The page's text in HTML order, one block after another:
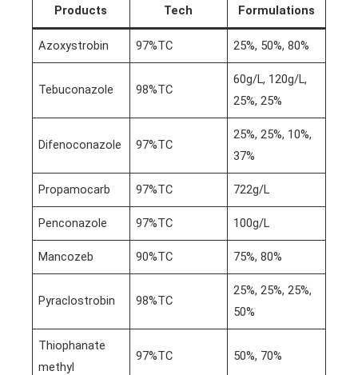
Products Tech Formulations
Azoxystrobin 97%TC 25%, 50%, 80%
Tebuconazole 98%TC
60g/L, 120g/L,
25%, 25%
Difenoconazole 97%TC
25%, 25%, 10%,
37%
Propamocarb 97%TC 722g/L
Penconazole 97%TC 100g/L
Mancozeb 90%TC 75%, 80%
Pyraclostrobin 98%TC
25%, 25%, 25%,
50%
Thiophanate
methyl
97%TC 50%, 70%